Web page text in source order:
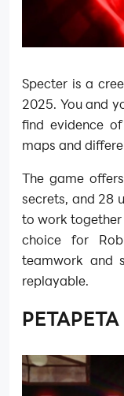
Specter is a
2025. You and
find evidence
maps and
The game
secrets, and 28
to work together
choice for
teamwork and
replayable.